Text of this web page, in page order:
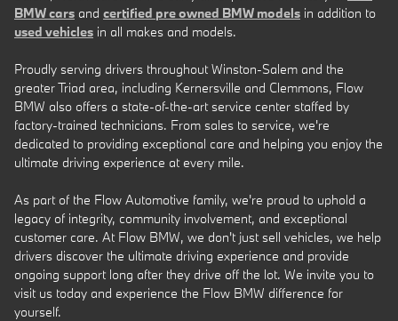
BMW cars and certified pre owned BMW models in addition to
used vehicles in all makes and models.
Proudly serving drivers throughout Winston-Salem and the
greater Triad area, including Kernersville and Clemmons, Flow
BMW also offers a state-of-the-art service center staffed by
factory-trained technicians. From sales to service, we're
dedicated to providing exceptional care and helping you enjoy the
ultimate driving experience at every mile.
As part of the Flow Automotive family, we're proud to uphold a
legacy of integrity, community involvement, and exceptional
customer care. At Flow BMW, we don't just sell vehicles, we help
drivers discover the ultimate driving experience and provide
ongoing support long after they drive off the lot. We invite you to
visit us today and experience the Flow BMW difference for
yourself.